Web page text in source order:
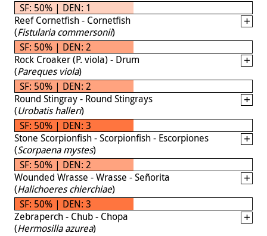
SF: 50% | DEN: 1
Reef Cornetfish - Cornetfish
(Fistularia commersonii)
SF: 50% | DEN: 2
Rock Croaker (P. viola) - Drum
(Pareques viola)
SF: 50% | DEN: 2
Round Stingray - Round Stingrays
(Urobatis halleri)
SF: 50% | DEN: 3
Stone Scorpionfish - Scorpionfish - Escorpiones
(Scorpaena mystes)
SF: 50% | DEN: 2
Wounded Wrasse - Wrasse - Señorita
(Halichoeres chierchiae)
SF: 50% | DEN: 3
Zebraperch - Chub - Chopa
(Hermosilla azurea)